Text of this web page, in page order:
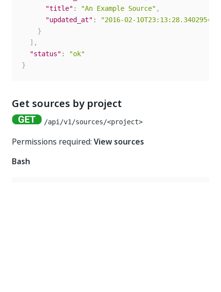
"title" : "An Example Source" ,
"updated_at" :
"2016-02-
}
] ,
"status" :
"ok"
}
Get sources by project
/api/v1/sources/<project>
Permissions required: View sources
Bash